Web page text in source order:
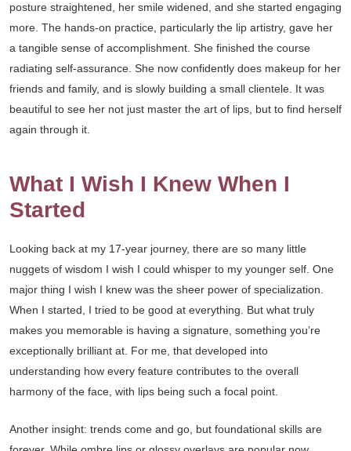
posture straightened, her smile widened, and she started engaging
more. The hands-on practice, particularly the lip artistry, gave her
a tangible sense of accomplishment. She finished the course
radiating self-assurance. She now confidently does makeup for her
friends and family, and is slowly building a small clientele. It was
beautiful to see her not just master the art of lips, but to find herself
again through it.
What I Wish I Knew When I
Started
Looking back at my 17-year journey, there are so many little
nuggets of wisdom I wish I could whisper to my younger self. One
major thing I wish I knew was the sheer power of specialization.
When I started, I tried to be good at everything. But what truly
makes you memorable is having a signature, something you’re
exceptionally brilliant at. For me, that developed into
understanding how every feature contributes to the overall
harmony of the face, with lips being such a focal point.
Another insight: trends come and go, but foundational skills are